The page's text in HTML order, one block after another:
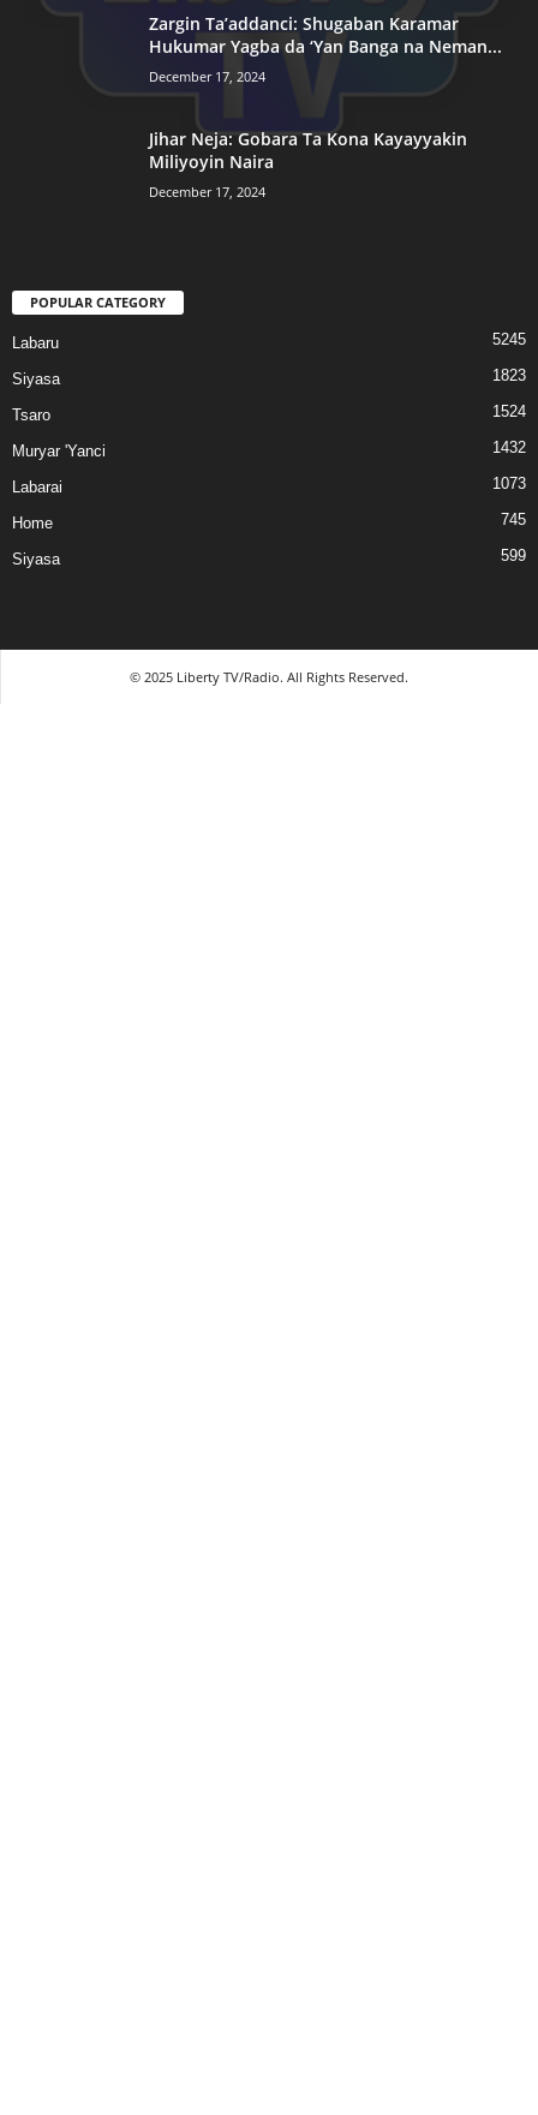
Zargin Ta’addanci: Shugaban Karamar
Hukumar Yagba da ‘Yan Banga na Neman...
December 17, 2024
Jihar Neja: Gobara Ta Kona Kayayyakin
Miliyoyin Naira
December 17, 2024
POPULAR CATEGORY
Labaru 5245
Siyasa 1823
Tsaro 1524
Muryar 'Yanci 1432
Labarai 1073
Home 745
Siyasa 599
© 2025 Liberty TV/Radio. All Rights Reserved.